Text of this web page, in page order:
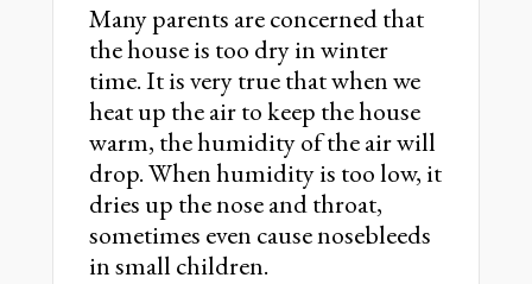
Many parents are concerned that
the house is too dry in winter
time. It is very true that when we
heat up the air to keep the house
warm, the humidity of the air will
drop. When humidity is too low, it
dries up the nose and throat,
sometimes even cause nosebleeds
in small children.